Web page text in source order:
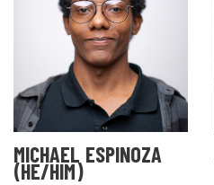
MICHAEL ESPINOZA
(HE/HIM)